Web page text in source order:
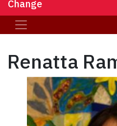
Change
Renatta